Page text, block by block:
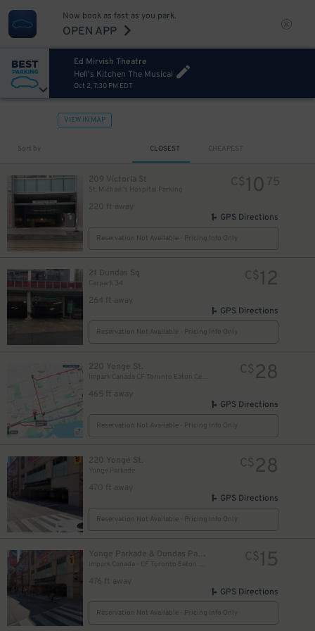
Now book as fast as you park.
OPEN APP
Ed Mirvish Theatre
Hell's Kitchen The Musical
Oct 2, 7:30 PM EDT
VIEW IN MAP
Sort by CLOSEST CHEAPEST
209 Victoria St
St. Michael's Hospital Parking
220 ft away
C$10 75
GPS Directions
Reservation Not Available - Pricing Info Only
21 Dundas Sq
264 ft away
C$12
GPS Directions
Reservation Not Available - Pricing Info Only
220 Yonge St.
465 ft away
C$28
GPS Directions
Reservation Not Available - Pricing Info Only
220 Yonge St.
Yonge Parkade
470 ft away
C$28
GPS Directions
Reservation Not Available - Pricing Info Only
Yonge Parkade & Dundas Parkade
476 ft away
C$15
GPS Directions
Reservation Not Available - Pricing Info Only
10
$10